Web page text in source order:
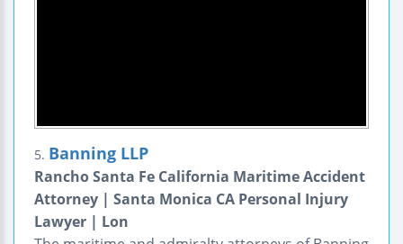
5. Banning LLP
Rancho Santa Fe California Maritime Accident
Attorney | Santa Monica CA Personal Injury
Lawyer | Lon